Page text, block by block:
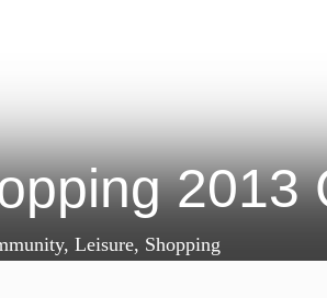
2013
, Leisure, Shopping